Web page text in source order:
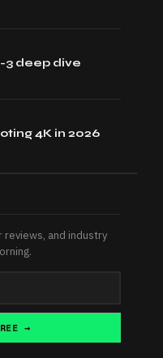
3 deep dive
4K in 2026
and industry
→